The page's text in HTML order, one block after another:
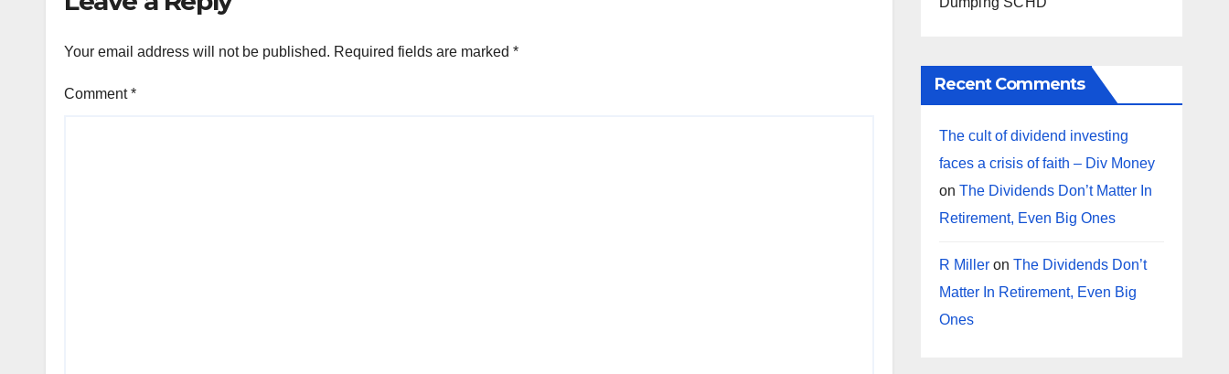
Your email address will not be published. Required fields are marked *
Comment* Recent Comments
The cult of dividend investing
faces a crisis of faith – Div Money
on The Dividends Don’t Matter In
Retirement, Even Big Ones
R Milleron The Dividends Don’t
Matter In Retirement, Even Big
Ones